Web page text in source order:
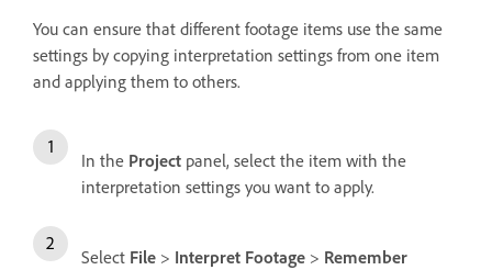
You can ensure that different footage items use the same
settings by copying interpretation settings from one item
and applying them to others.
In the Project panel, select the item with the
interpretation settings you want to apply.
Select File > Interpret Footage > Remember